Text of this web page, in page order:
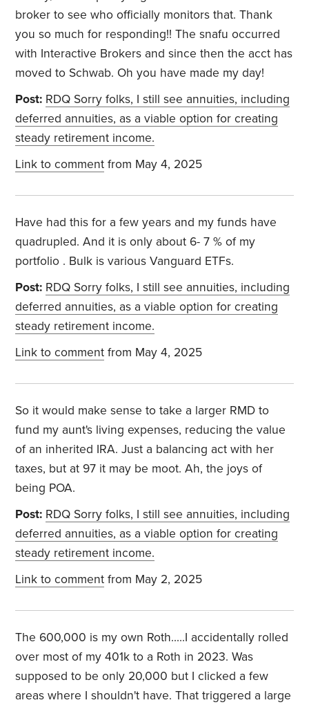
broker to see who officially monitors that. Thank
you so much for responding!! The snafu occurred
with Interactive Brokers and since then the acct has
moved to Schwab. Oh you have made my day!
Post: RDQ Sorry folks, I still see annuities, including
deferred annuities, as a viable option for creating
steady retirement income.
Link to comment from May 4, 2025
Have had this for a few years and my funds have
quadrupled. And it is only about 6- 7 % of my
portfolio . Bulk is various Vanguard ETFs.
Post: RDQ Sorry folks, I still see annuities, including
deferred annuities, as a viable option for creating
steady retirement income.
Link to comment from May 4, 2025
So it would make sense to take a larger RMD to
fund my aunt's living expenses, reducing the value
of an inherited IRA. Just a balancing act with her
taxes, but at 97 it may be moot. Ah, the joys of
being POA.
Post: RDQ Sorry folks, I still see annuities, including
deferred annuities, as a viable option for creating
steady retirement income.
Link to comment from May 2, 2025
The 600,000 is my own Roth.....I accidentally rolled
over most of my 401k to a Roth in 2023. Was
supposed to be only 20,000 but I clicked a few
areas where I shouldn't have. That triggered a large